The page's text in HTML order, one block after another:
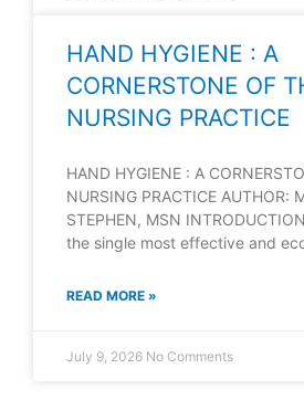
HAND HYGIENE : A
CORNERSTONE OF
NURSING PRACTICE
HAND HYGIENE : A
NURSING PRACTICE AUTHOR:
STEPHEN, MSN
the single most effective and
READ MORE »
July 9, 2026 No Comments